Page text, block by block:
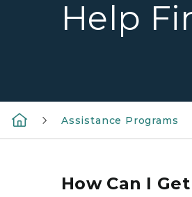
Help
Assistance Programs
How Can I